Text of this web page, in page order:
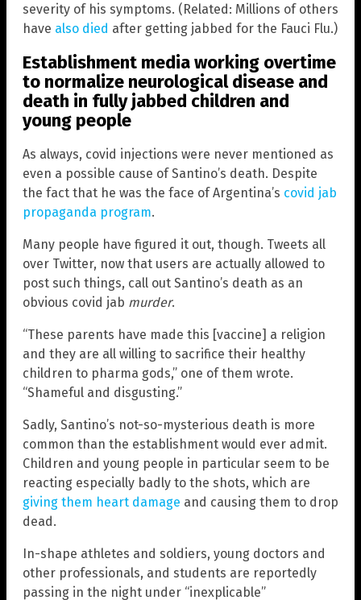
severity of his symptoms. (Related: Millions of others
have also died after getting jabbed for the Fauci Flu.)
Establishment media working overtime
to normalize neurological disease and
death in fully jabbed children and
young people
As always, covid injections were never mentioned as
even a possible cause of Santino’s death. Despite
the fact that he was the face of Argentina’s covid jab
propaganda program.
Many people have figured it out, though. Tweets all
over Twitter, now that users are actually allowed to
post such things, call out Santino’s death as an
obvious covid jab murder.
“These parents have made this [vaccine] a religion
and they are all willing to sacrifice their healthy
children to pharma gods,” one of them wrote.
“Shameful and disgusting.”
Sadly, Santino’s not-so-mysterious death is more
common than the establishment would ever admit.
Children and young people in particular seem to be
reacting especially badly to the shots, which are
giving them heart damage and causing them to drop
dead.
In-shape athletes and soldiers, young doctors and
other professionals, and students are reportedly
passing in the night under “inexplicable”